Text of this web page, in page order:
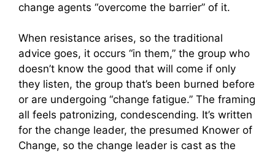
change agents “overcome the barrier” of it.
When resistance arises, so the traditional
advice goes, it occurs “in them,” the group who
doesn’t know the good that will come if only
they listen, the group that’s been burned before
or are undergoing “change fatigue.” The framing
all feels patronizing, condescending. It’s written
for the change leader, the presumed Knower of
Change, so the change leader is cast as the